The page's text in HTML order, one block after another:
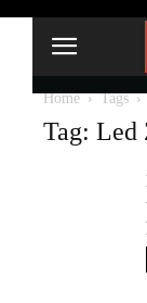
Home Tags
Tag: Led